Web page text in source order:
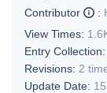
Contributor
:
View Times:
Entry Collection:
Revisions: 2
Update Date: